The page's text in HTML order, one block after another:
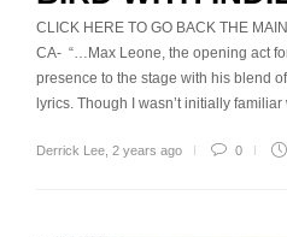
CLICK HERE TO GO BACK THE
CA- “…Max Leone, the opening act
presence to the stage with his blend
lyrics. Though I wasn’t initially
Derrick Lee 2 years ago 0